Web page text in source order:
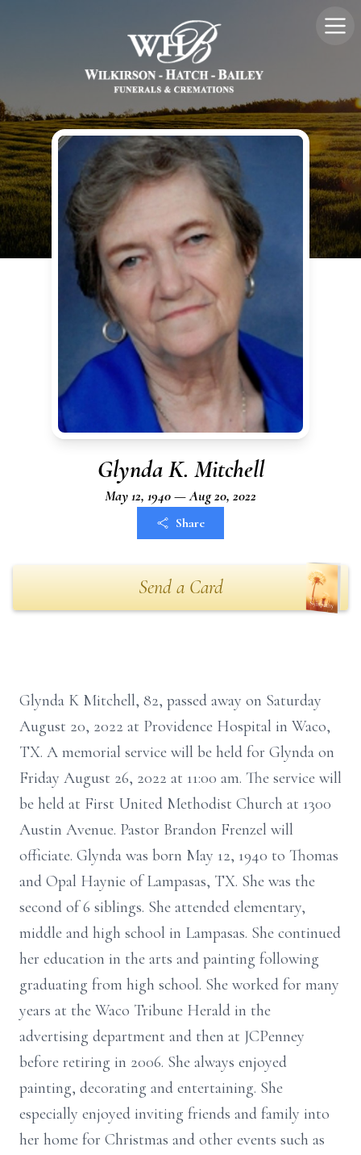
Glynda K. Mitchell
May 12, 1940 — Aug 20, 2022
Share
Send a Card
Glynda K Mitchell, 82, passed away on Saturday
August 20, 2022 at Providence Hospital in Waco,
TX. A memorial service will be held for Glynda on
Friday August 26, 2022 at 11:00 am. The service will
be held at First United Methodist Church at 1300
Austin Avenue. Pastor Brandon Frenzel will
officiate. Glynda was born May 12, 1940 to Thomas
and Opal Haynie of Lampasas, TX. She was the
second of 6 siblings. She attended elementary,
middle and high school in Lampasas. She continued
her education in the arts and painting following
graduating from high school. She worked for many
years at the Waco Tribune Herald in the
advertising department and then at JCPenney
before retiring in 2006. She always enjoyed
painting, decorating and entertaining. She
especially enjoyed inviting friends and family into
her home for Christmas and other events such as